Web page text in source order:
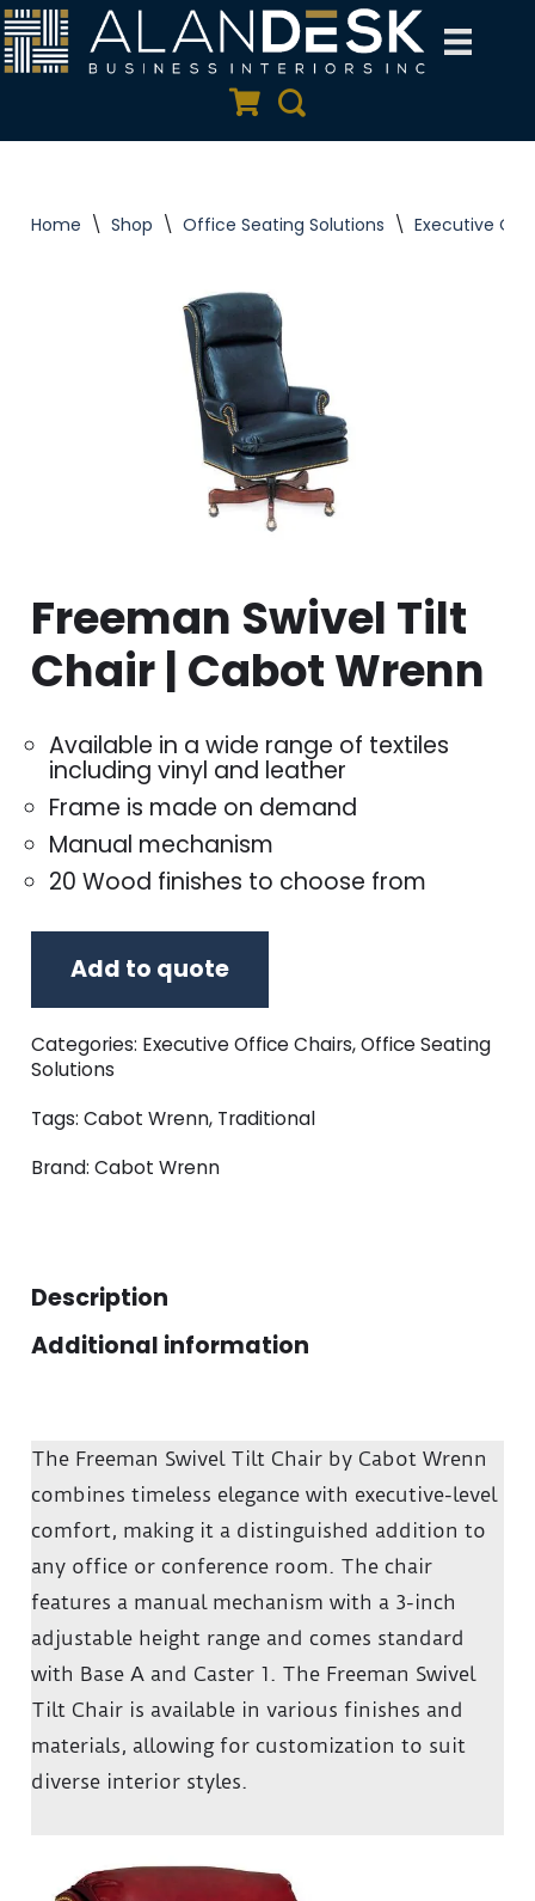
Skip
Quote Cart
Search
Home \ Shop \ Office Seating Solutions \ Executive
Freeman Swivel Tilt
Chair | Cabot Wrenn
Available in a wide range of textiles
including vinyl and leather
Frame is made on demand
Manual mechanism
20 Wood finishes to choose from
Add to quote
Categories: Executive Office Chairs,Office Seating
Solutions
Tags:Cabot Wrenn, Traditional
Brand:Cabot Wrenn
Description
Additional information
The Freeman Swivel Tilt Chair by Cabot Wrenn
combines timeless elegance with executive-level
comfort, making it a distinguished addition to
any office or conference room. The chair
features a manual mechanism with a 3-inch
adjustable height range and comes standard
with Base A and Caster 1. The Freeman Swivel
Tilt Chair is available in various finishes and
materials, allowing for customization to suit
diverse interior styles.